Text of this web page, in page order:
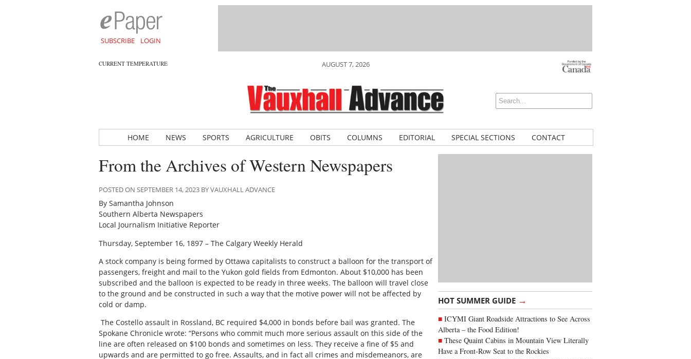
SUBSCRIBE LOGIN
CURRENT TEMPERATURE AUGUST 7, 2026
HOME NEWS SPORTS AGRICULTURE OBITS COLUMNS EDITORIAL SPECIAL SECTIONS CONTACT
HOT SUMMER GUIDE →
ICYMI Giant Roadside Attractions to See Across
Alberta – the Food Edition!
These Quaint Cabins in Mountain View Literally
Have a Front-Row Seat to the Rockies
From the Archives of Western Newspapers
POSTED ON SEPTEMBER 14, 2023 BY VAUXHALL ADVANCE
By Samantha Johnson
Southern Alberta Newspapers
Local Journalism Initiative Reporter
Thursday, September 16, 1897 – The Calgary Weekly Herald
A stock company is being formed by Ottawa capitalists to construct a balloon for the transport of
passengers, freight and mail to the Yukon gold fields from Edmonton. About $10,000 has been
subscribed and the balloon is expected to be ready in three weeks. The balloon will travel close
to the ground and be constructed in such a way that the motive power will not be affected by
cold or damp.
The Costello assault in Rossland, BC required $4,000 in bonds before bail was granted. The
Spokane Chronicle wrote: “Persons who commit much more serious assault on this side of the
line are often released on $100 bonds and sometimes on less. They receive a fine of $5 and
upwards and are permitted to go free. Assaults, and in fact all crimes and misdemeanors, are